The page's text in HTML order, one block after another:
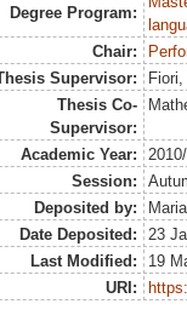
Degree Program:
Chair:
Supervisor:
Thesis Co-
Supervisor:
Academic Year:
Session:
Deposited by:
Date Deposited:
23
Last Modified:
19
URI: